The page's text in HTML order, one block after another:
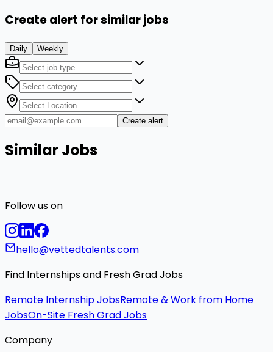
Create alert for similar jobs
Daily Weekly
Create alert
Similar Jobs
Follow us on
hello@vettedtalents.com
Find Internships and Fresh Grad Jobs
Remote Internship JobsRemote & Work from Home
JobsOn-Site Fresh Grad Jobs
Company